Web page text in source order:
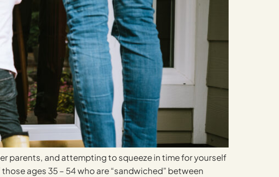
parents, and attempting to squeeze in time for yourself
ages 35 – 54 who are “sandwiched” between